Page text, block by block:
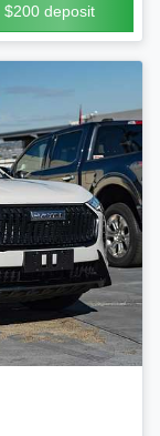
$200 deposit